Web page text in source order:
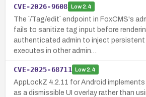
CVE-2026-9608 Low2.4
The `/Tag/edit` endpoint in FoxCMS's
fails to sanitize tag input before
authenticated admin to inject
executes in other admin…
CVE-2025-68711 Low2.4
AppLockZ 4.2.11 for Android
as a dismissible UI overlay rather than